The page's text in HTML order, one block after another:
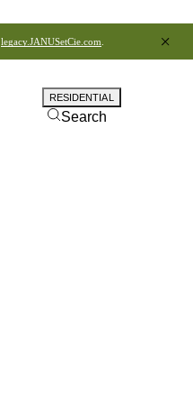
legacy.JANUSetCie.com
RESIDENTIAL
Search